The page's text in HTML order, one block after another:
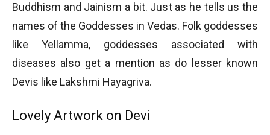
Buddhism and Jainism a bit. Just as he tells us the
names of the Goddesses in Vedas. Folk goddesses
like Yellamma, goddesses associated with
diseases also get a mention as do lesser known
Devis like Lakshmi Hayagriva.
Lovely Artwork on Devi